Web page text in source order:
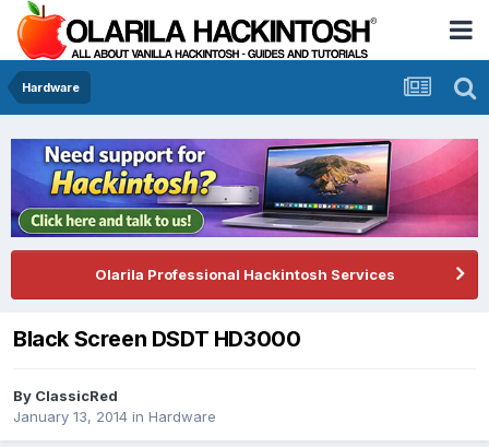
Hardware
Olarila Professional Hackintosh Services
Black Screen DSDT HD3000
By ClassicRed
January 13, 2014 in Hardware